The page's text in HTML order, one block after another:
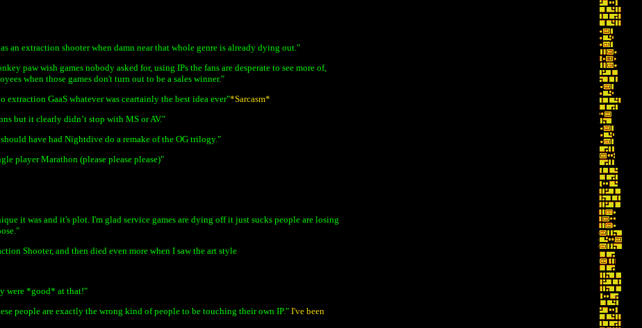
an extraction shooter when damn near that whole genre is already dying out."
paw wish games nobody asked for, using IPs the fans are desperate to see more of,
when those games don't turn out to be a sales winner."
GaaS whatever was ceartainly the best idea ever"*Sarcasm*
but it clearly didn’t stop with MS or AV."
have had Nightdive do a remake of the OG trilogy."
player Marathon (please please please)"
it was and it's plot. I'm glad service games are dying off it just sucks people are losing
Shooter, and then died even more when I saw the art style
were *good* at that!"
people are exactly the wrong kind of people to be touching their own IP." I've been